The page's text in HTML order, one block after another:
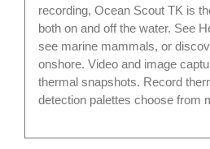
recording, Ocean Scout TK is
both on and off the water. See
see marine mammals, or
onshore. Video and image
thermal snapshots. Record
detection palettes choose from